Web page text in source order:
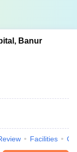
Banur
Facilities